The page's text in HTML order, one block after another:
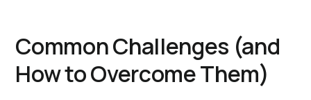
Common Challenges (and
How to Overcome Them)